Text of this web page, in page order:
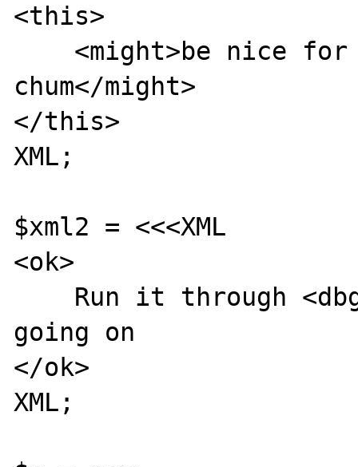
<this>
chum</might>
</this>
XML;
$xml2 = <<<XML
<ok>
going on
</ok>
XML;